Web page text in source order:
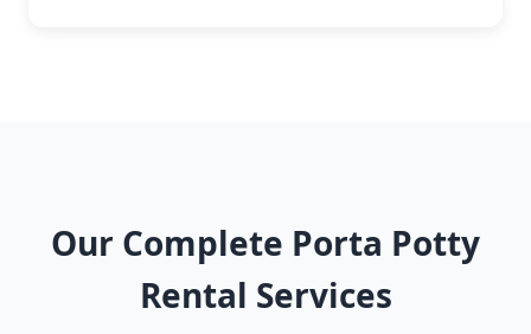
Our Complete Porta Potty
Rental Services